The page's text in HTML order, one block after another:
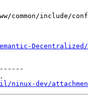
common/include/
Decentralized/
dev/